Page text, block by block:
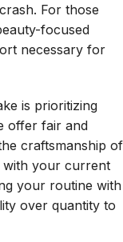
For those
focused
necessary for
is prioritizing
offer fair and
craftsmanship of
with your current
your routine with
over quantity to